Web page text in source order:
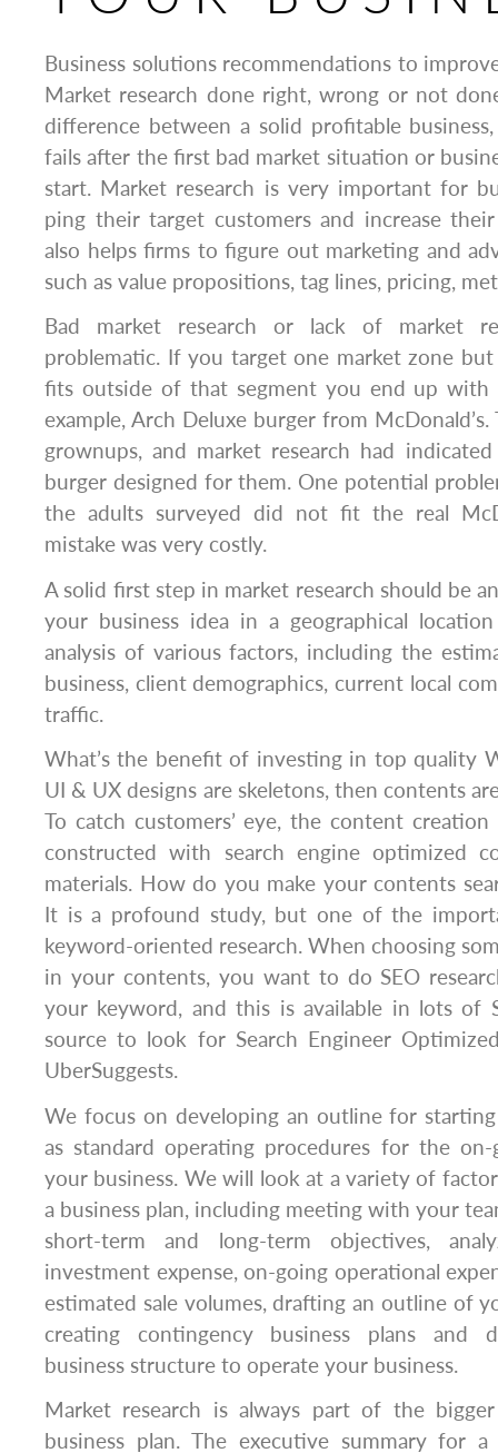
Business solutions recommendations to
Market research done right, wrong or not
difference between a solid profitable
fails after the first bad market situation or
start. Market research is very important for
ping their target customers and increase
also helps firms to figure out marketing and
such as value propositions, tag lines, pricing,
Bad market research or lack of market
problematic. If you target one market zone
fits outside of that segment you end up with
example, Arch Deluxe burger from
grownups, and market research had
burger designed for them. One potential
the adults surveyed did not fit the real
mistake was very costly.
A solid first step in market research should be
your business idea in a geographical
analysis of various factors, including the
business, client demographics, current local
traffic.
What’s the benefit of investing in top quality
UI & UX designs are skeletons, then contents
To catch customers’ eye, the content
constructed with search engine optimized
materials. How do you make your contents
It is a profound study, but one of the
keyword-oriented research. When choosing
in your contents, you want to do SEO
your keyword, and this is available in lots of
source to look for Search Engineer
UberSuggests.
We focus on developing an outline for
as standard operating procedures for the on-
your business. We will look at a variety of
a business plan, including meeting with your
short-term and long-term objectives,
investment expense, on-going operational
estimated sale volumes, drafting an outline of
creating contingency business plans and
business structure to operate your business.
Market research is always part of the
business plan. The executive summary for a